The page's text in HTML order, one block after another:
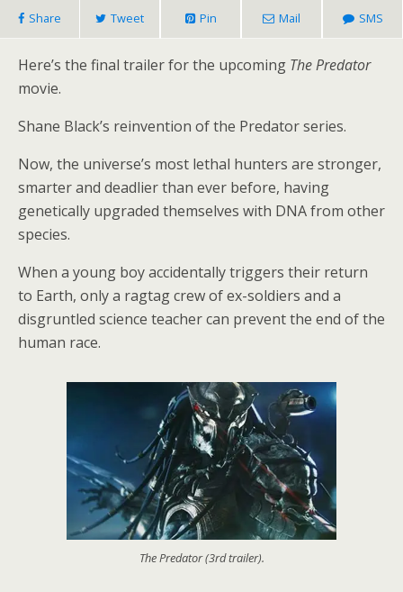
Share Tweet Pin Mail SMS
Here’s the final trailer for the upcoming The Predator
movie.
Shane Black’s reinvention of the Predator series.
Now, the universe’s most lethal hunters are stronger,
smarter and deadlier than ever before, having
genetically upgraded themselves with DNA from other
species.
When a young boy accidentally triggers their return
to Earth, only a ragtag crew of ex-soldiers and a
disgruntled science teacher can prevent the end of the
human race.
The Predator (3rd trailer).